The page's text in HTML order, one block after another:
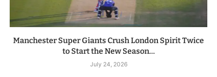
Manchester Super Giants Crush London Spirit Twice
to Start the New Season...
July 24, 2026